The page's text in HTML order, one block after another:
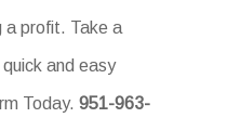
a profit. Take a
and easy
Today.951-963-